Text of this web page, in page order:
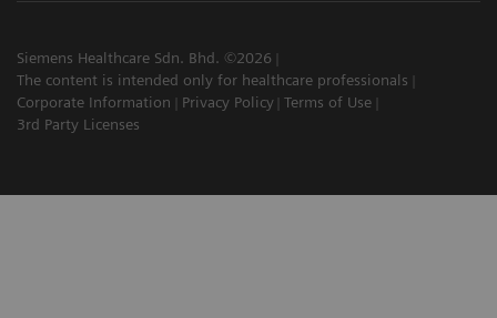
Siemens Healthcare Sdn. Bhd. ©2026
The content is intended only for healthcare professionals
Corporate Information
Privacy Policy Terms of Use
3rd Party Licenses